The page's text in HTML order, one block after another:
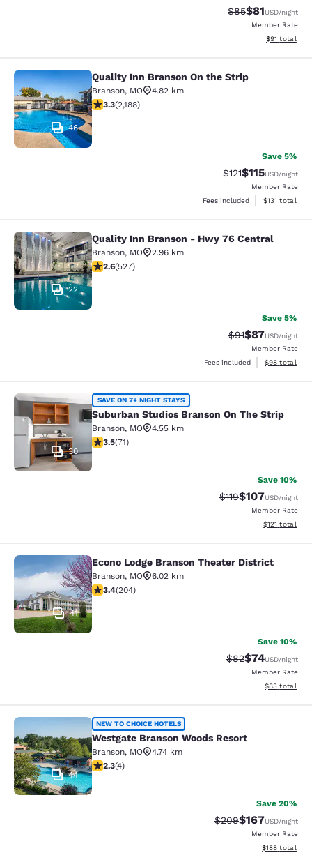
Strikethrough
$85Discounted
$81USD/night
Member Rate
View
$91 total
Quality Inn Branson On the Strip
46
Quality Inn Branson On the Strip
Branson, MO
4.82 km
3.27 stars rating. Good. 2188 reviews
3.3(2,188)
Save 5%
Strikethrough
$121Discounted
$115USD/night
Member Rate
Fees included
View
$131 total
Quality Inn Branson - Hwy 76
22
Quality Inn Branson - Hwy 76 Central
Branson, MO
2.96 km
2.61 stars rating. Fair. 527 reviews
2.6(527)
Save 5%
Strikethrough
$91Discounted
$87USD/night
Member Rate
Fees included
View
$98 total
Suburban Studios Branson On The
30
SAVE ON 7+ NIGHT STAYS
Suburban Studios Branson On The Strip
Branson, MO
4.55 km
3.52 stars rating. Good. 71 reviews
3.5(71)
Save 10%
Strikethrough Rate:
$119Discounted
$107USD/night
Member Rate
View
$121 total
Econo Lodge Branson Theater
41
Econo Lodge Branson Theater District
Branson, MO
6.02 km
3.38 stars rating. Good. 204 reviews
3.4(204)
Save 10%
Strikethrough
$82Discounted
$74USD/night
Member Rate
View
$83 total
Westgate Branson Woods Resort
44
NEW TO CHOICE HOTELS
Westgate Branson Woods Resort
Branson, MO
4.74 km
2.25 stars rating. Fair. 4 reviews
2.3(4)
Save 20%
Strikethrough Rate:
$209Discounted
$167USD/night
Member Rate
View
$188 total